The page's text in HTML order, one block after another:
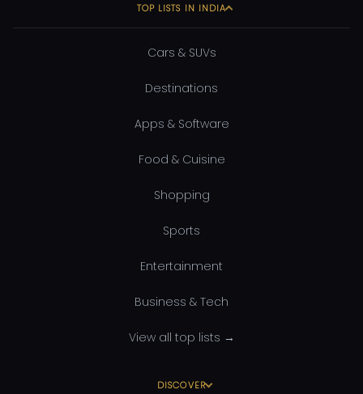
TOP LISTS IN INDIA
Cars & SUVs
Destinations
Apps & Software
Food & Cuisine
Shopping
Sports
Entertainment
Business & Tech
View all top lists →
DISCOVER